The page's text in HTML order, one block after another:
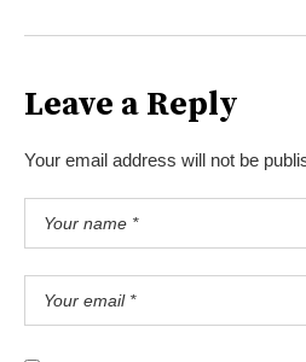
Leave a Reply
Your email address will not be